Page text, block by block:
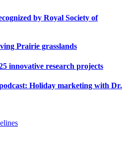
by Royal Society of
Prairie grasslands
innovative research projects
Holiday marketing with Dr.